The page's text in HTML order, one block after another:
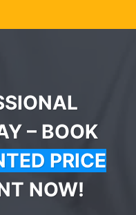
– BOOK
PRICE
NOW!